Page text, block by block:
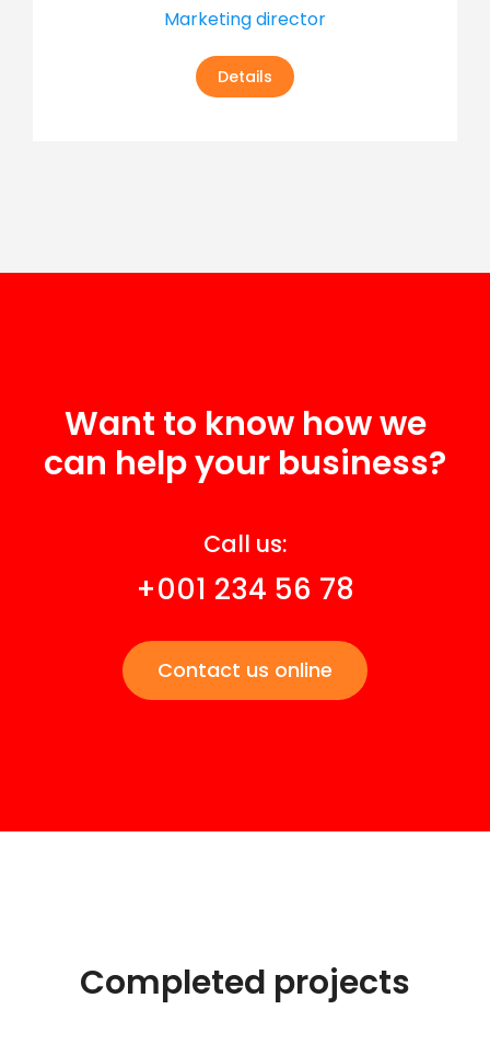
Marketing director
Details
Want to know how we
can help your business?
Call us:
+001 234 56 78
Contact us online
Completed projects